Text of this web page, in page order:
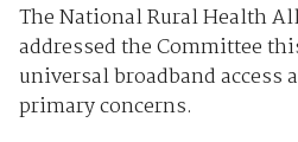
The National Rural Health
addressed the Committee
universal broadband access
primary concerns.